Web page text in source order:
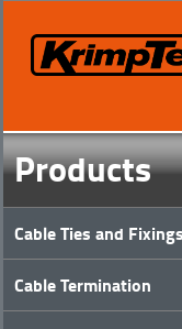
Products
Cable Ties and Fixings
Cable Termination